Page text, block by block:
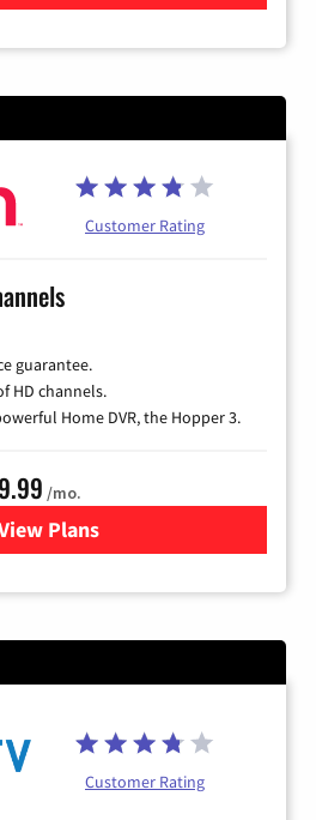
Customer Rating
guarantee.
HD channels.
Home DVR, the Hopper 3.
/mo.
Plans
for DISH TV
Customer Rating